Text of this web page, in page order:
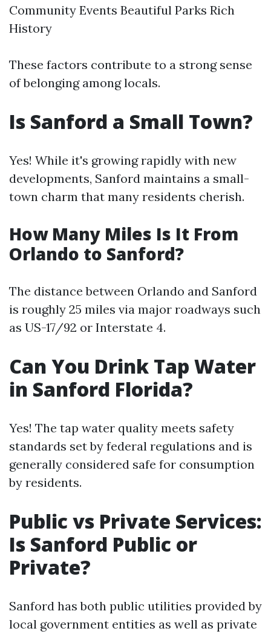
Community Events Beautiful Parks Rich
History
These factors contribute to a strong sense
of belonging among locals.
Is Sanford a Small Town?
Yes! While it's growing rapidly with new
developments, Sanford maintains a small-
town charm that many residents cherish.
How Many Miles Is It From
Orlando to Sanford?
The distance between Orlando and Sanford
is roughly 25 miles via major roadways such
as US-17/92 or Interstate 4.
Can You Drink Tap Water
in Sanford Florida?
Yes! The tap water quality meets safety
standards set by federal regulations and is
generally considered safe for consumption
by residents.
Public vs Private Services:
Is Sanford Public or
Private?
Sanford has both public utilities provided by
local government entities as well as private